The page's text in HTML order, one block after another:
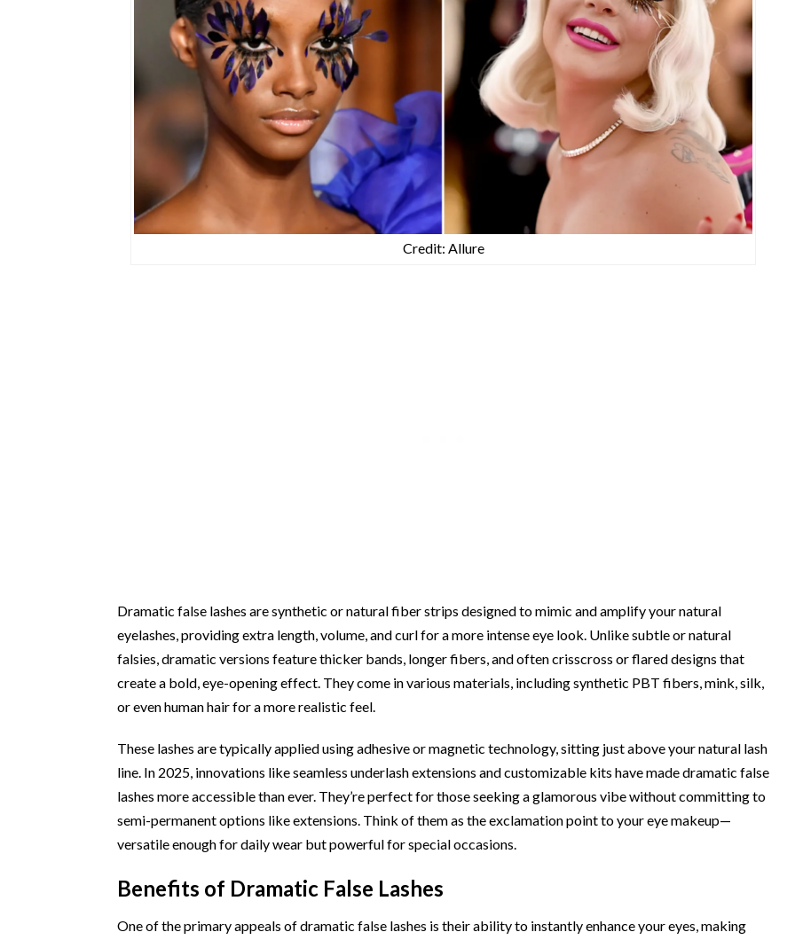
Credit: Allure
Dramatic false lashes are synthetic or natural fiber strips designed to mimic and amplify your natural
eyelashes, providing extra length, volume, and curl for a more intense eye look. Unlike subtle or natural
falsies, dramatic versions feature thicker bands, longer fibers, and often crisscross or flared designs that
create a bold, eye-opening effect. They come in various materials, including synthetic PBT fibers, mink, silk,
or even human hair for a more realistic feel.
These lashes are typically applied using adhesive or magnetic technology, sitting just above your natural lash
line. In 2025, innovations like seamless underlash extensions and customizable kits have made dramatic false
lashes more accessible than ever. They’re perfect for those seeking a glamorous vibe without committing to
semi-permanent options like extensions. Think of them as the exclamation point to your eye makeup—
versatile enough for daily wear but powerful for special occasions.
Benefits of Dramatic False Lashes
One of the primary appeals of dramatic false lashes is their ability to instantly enhance your eyes, making